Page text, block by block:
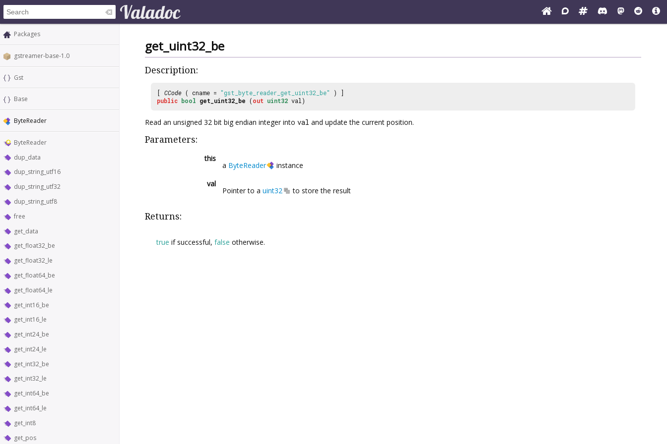
Packages
gstreamer-base-1.0
Gst
Base
ByteReader
ByteReader
dup_data
dup_string_utf16
dup_string_utf32
dup_string_utf8
free
get_data
get_float32_be
get_float32_le
get_float64_be
get_float64_le
get_int16_be
get_int16_le
get_int24_be
get_int24_le
get_int32_be
get_int32_le
get_int64_be
get_int64_le
get_int8
get_pos
get_uint32_be
Description:
[ CCode ( cname = "gst_byte_reader_get_uint32_be"
) ]
public bool get_uint32_be (out uint32 val)
Read an unsigned 32 bit big endian integer into val and update the current position.
Parameters:
this
a ByteReader
instance
val
Pointer to a uint32 to store the result
Returns:
true if successful, false otherwise.